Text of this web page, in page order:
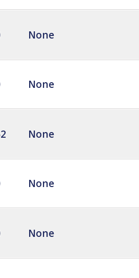
None
None
None
None
None